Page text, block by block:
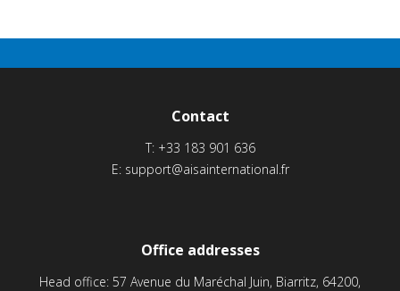
Contact
T: +33 183 901 636
E: support@aisainternational.fr
Office addresses
Head office: 57 Avenue du Maréchal Juin, Biarritz, 64200,